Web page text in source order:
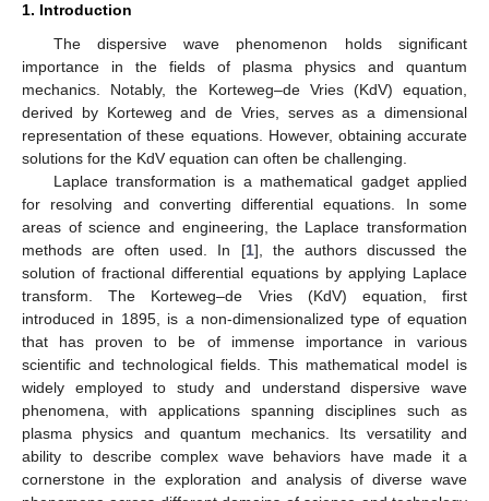
1. Introduction
The dispersive wave phenomenon holds significant
importance in the fields of plasma physics and quantum
mechanics. Notably, the Korteweg–de Vries (KdV) equation,
derived by Korteweg and de Vries, serves as a dimensional
representation of these equations. However, obtaining accurate
solutions for the KdV equation can often be challenging.
Laplace transformation is a mathematical gadget applied
for resolving and converting differential equations. In some
areas of science and engineering, the Laplace transformation
methods are often used. In [1], the authors discussed the
solution of fractional differential equations by applying Laplace
transform. The Korteweg–de Vries (KdV) equation, first
introduced in 1895, is a non-dimensionalized type of equation
that has proven to be of immense importance in various
scientific and technological fields. This mathematical model is
widely employed to study and understand dispersive wave
phenomena, with applications spanning disciplines such as
plasma physics and quantum mechanics. Its versatility and
ability to describe complex wave behaviors have made it a
cornerstone in the exploration and analysis of diverse wave